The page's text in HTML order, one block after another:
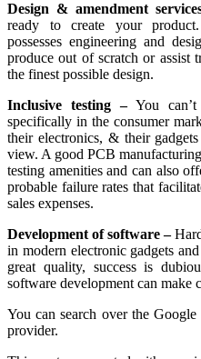
Design & amendment
ready to create your
possesses engineering and
produce out of scratch or assist
the finest possible design.
Inclusive testing –You can’t
specifically in the consumer
their electronics, & their
view. A good PCB
testing amenities and can also
probable failure rates that
sales expenses.
Development of software –
in modern electronic gadgets
great quality, success is
software development can make
You can search over the
provider.